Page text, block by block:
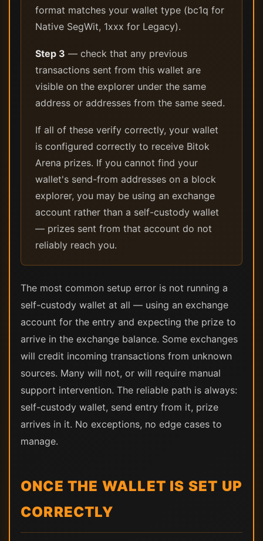
format matches your wallet type (bc1q for
Native SegWit, 1xxx for Legacy).
Step 3 — check that any previous
transactions sent from this wallet are
visible on the explorer under the same
address or addresses from the same seed.
If all of these verify correctly, your wallet
is configured correctly to receive Bitok
Arena prizes. If you cannot find your
wallet's send-from addresses on a block
explorer, you may be using an exchange
account rather than a self-custody wallet
— prizes sent from that account do not
reliably reach you.
The most common setup error is not running a
self-custody wallet at all — using an exchange
account for the entry and expecting the prize to
arrive in the exchange balance. Some exchanges
will credit incoming transactions from unknown
sources. Many will not, or will require manual
support intervention. The reliable path is always:
self-custody wallet, send entry from it, prize
arrives in it. No exceptions, no edge cases to
manage.
ONCE THE WALLET IS SET UP
CORRECTLY